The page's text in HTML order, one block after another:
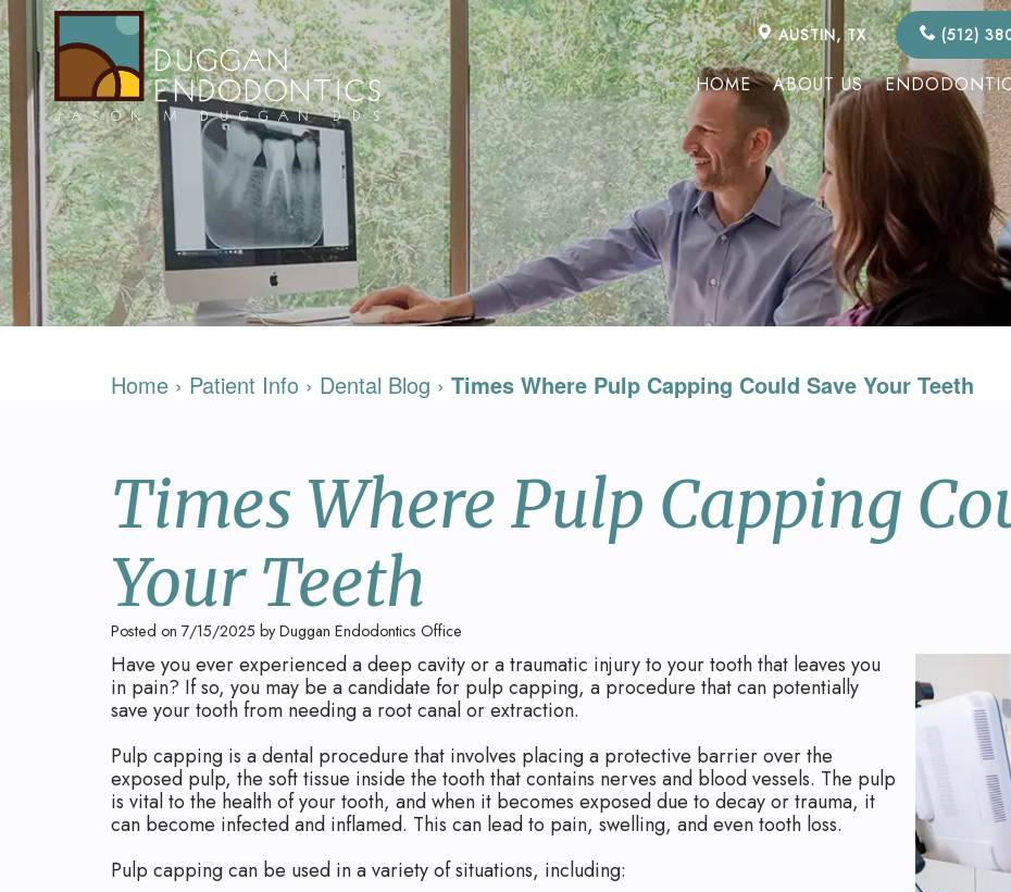
AUSTIN, TX (512)
HOME ABOUT US
Home › Patient Info › Dental Blog › Times Where Pulp Capping Could Save Your Teeth
Times Where Pulp Capping
Your Teeth
Posted on 7/15/2025 by Duggan Endodontics Office
Have you ever experienced a deep cavity or a traumatic injury to your tooth that leaves you
in pain? If so, you may be a candidate for pulp capping, a procedure that can potentially
save your tooth from needing a root canal or extraction.
Pulp capping is a dental procedure that involves placing a protective barrier over the
exposed pulp, the soft tissue inside the tooth that contains nerves and blood vessels. The pulp
is vital to the health of your tooth, and when it becomes exposed due to decay or trauma, it
can become infected and inflamed. This can lead to pain, swelling, and even tooth loss.
Pulp capping can be used in a variety of situations, including: